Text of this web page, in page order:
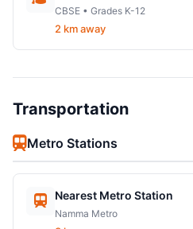
CBSE • Grades K-12
2 km away
Transportation
Metro Stations
Nearest Metro Station
Namma Metro